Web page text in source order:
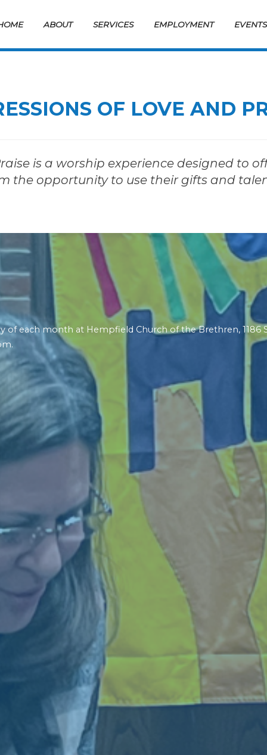
ABOUT SERVICES EMPLOYMENT EVENTS
OF LOVE AND
is a worship experience designed to
the opportunity to use their gifts and
of each month at Hempfield Church of the Brethren, 1186